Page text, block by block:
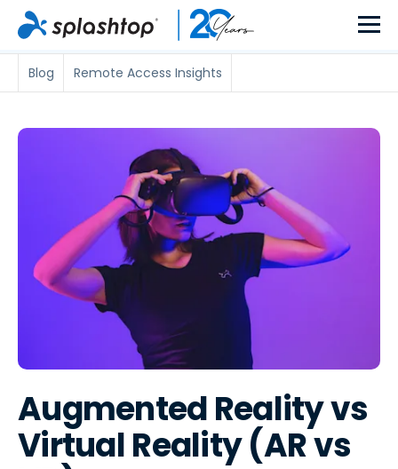
Blog Remote Access Insights
Augmented Reality vs
Virtual Reality (AR vs